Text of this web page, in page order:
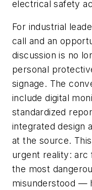
electrical safety
For industrial
call and an
discussion is no
personal
signage. The
include digital
standardized
integrated design
at the source.
urgent reality: arc
the most
misunderstood —